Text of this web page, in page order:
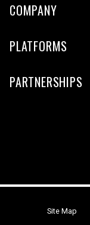
COMPANY
PLATFORMS
PARTNERSHIPS
Site Map